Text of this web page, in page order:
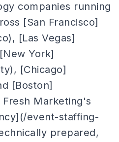
companies running
[San Francisco]
[Las Vegas]
York]
[Chicago]
[Boston]
Marketing's
event-staffing-
prepared,